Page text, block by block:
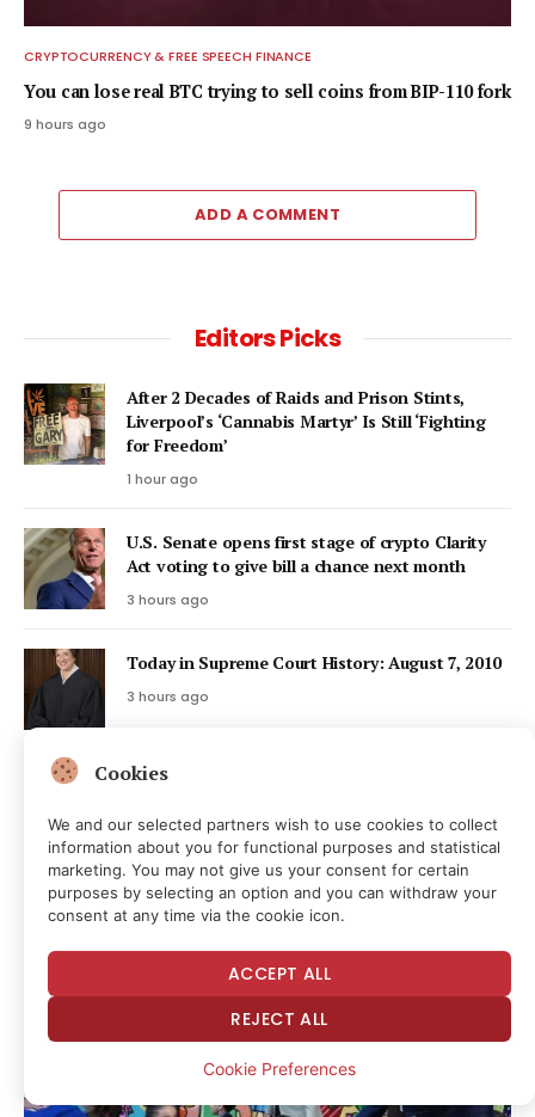
CRYPTOCURRENCY & FREE SPEECH FINANCE
You can lose real BTC trying to sell coins from BIP-110 fork
9 hours ago
ADD A COMMENT
Editors Picks
After 2 Decades of Raids and Prison Stints,
Liverpool’s ‘Cannabis Martyr’ Is Still ‘Fighting
for Freedom’
1 hour ago
U.S. Senate opens first stage of crypto Clarity
Act voting to give bill a chance next month
3 hours ago
Today in Supreme Court History: August 7, 2010
3 hours ago
Bitcoin’s exploit week worsens as BTCPay flaw
4 hours ago
Latest Posts
Cookies
We and our selected partners wish to use cookies to collect
information about you for functional purposes and statistical
marketing. You may not give us your consent for certain
purposes by selecting an option and you can withdraw your
consent at any time via the cookie icon.
ACCEPT ALL
REJECT ALL
Cookie Preferences